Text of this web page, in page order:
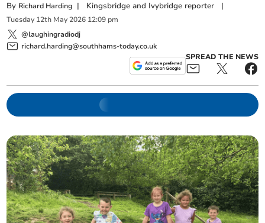
By Richard Harding | Kingsbridge and Ivybridge reporter |
Tuesday 12th May 2026 12:09 pm
@laughingradiodj
richard.harding@southhams-today.co.uk
SPREAD THE NEWS